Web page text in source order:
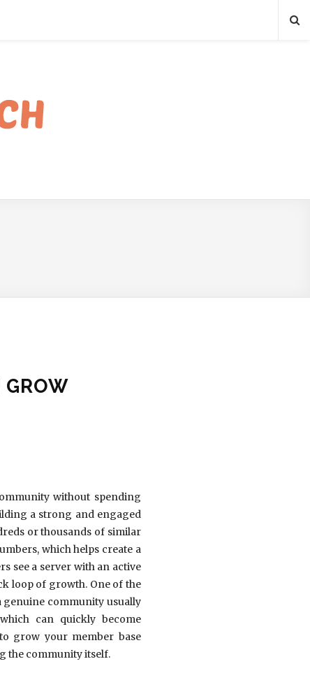
GROW
without spending
a strong and engaged
or thousands of similar
which helps create a
see a server with an active
loop of growth. One of the
genuine community usually
can quickly become
grow your member base
the community itself.